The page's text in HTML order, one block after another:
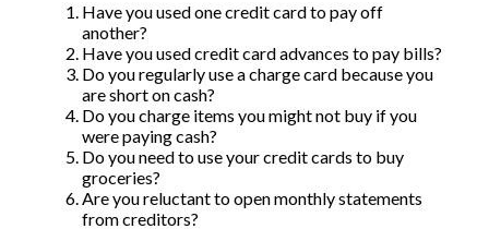
Have you used one credit card to pay off
another?
Have you used credit card advances to pay bills?
Do you regularly use a charge card because you
are short on cash?
Do you charge items you might not buy if you
were paying cash?
Do you need to use your credit cards to buy
groceries?
Are you reluctant to open monthly statements
from creditors?